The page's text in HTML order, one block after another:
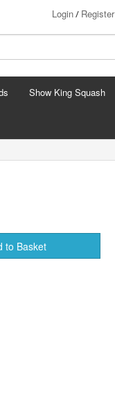
Login/ Register
Show King Squash
to Basket